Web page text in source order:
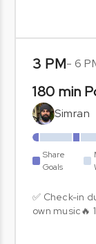
3 PM- 6
180 min
Simran
Share
Goals
✅ Check-in
own music🔥